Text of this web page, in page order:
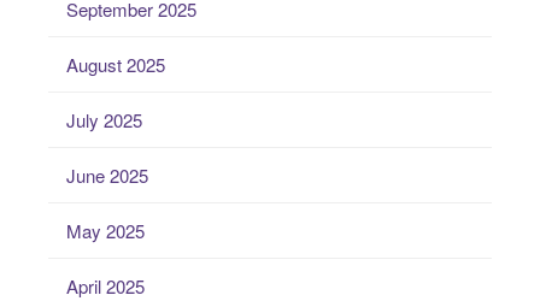
September 2025
August 2025
July 2025
June 2025
May 2025
April 2025